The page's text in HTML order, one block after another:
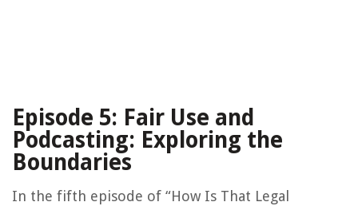
Episode 5: Fair Use and
Podcasting: Exploring the
Boundaries
In the fifth episode of “How Is That Legal